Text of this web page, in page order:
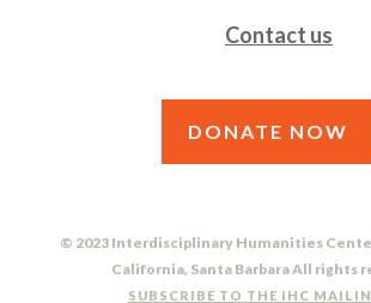
Contact us
DONATE NOW
© 2023 Interdisciplinary Humanities
California, Santa Barbara All rights
SUBSCRIBE TO THE IHC